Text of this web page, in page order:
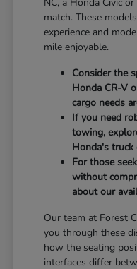
NC, a Honda Civic
match. These
experience and
mile enjoyable.
Consider the
Honda CR-V
cargo needs
If you need
towing,
Honda's truck
For those
without
about our
Our team at Forest
you through these
how the seating
interfaces differ